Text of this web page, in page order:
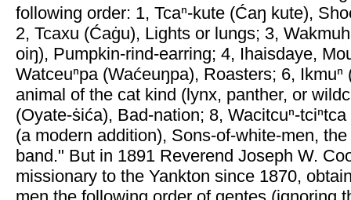
following order: 1, Tcaⁿ-kute (Ćaŋ kute),
2, Tcaxu (Ćaġu), Lights or lungs; 3,
oiŋ), Pumpkin-rind-earring; 4, Ihaisdaye,
Watceuⁿpa (Waćeuŋpa), Roasters; 6, Ikmuⁿ
animal of the cat kind (lynx, panther, or
(Oyate-ṡića), Bad-nation; 8, Wacitcuⁿ-
(a modern addition), Sons-of-white-men,
band." But in 1891 Reverend Joseph W.
missionary to the Yankton since 1870,